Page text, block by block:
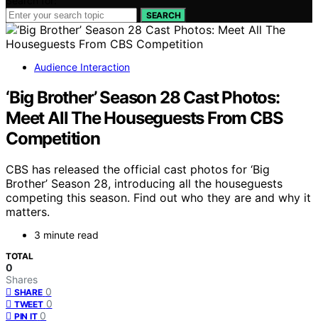
SEARCH
Audience Interaction
‘Big Brother’ Season 28 Cast Photos:
Meet All The Houseguests From CBS
Competition
CBS has released the official cast photos for ‘Big
Brother’ Season 28, introducing all the houseguests
competing this season. Find out who they are and why it
matters.
3 minute read
TOTAL
0
Shares
SHARE 0
TWEET 0
PIN IT 0